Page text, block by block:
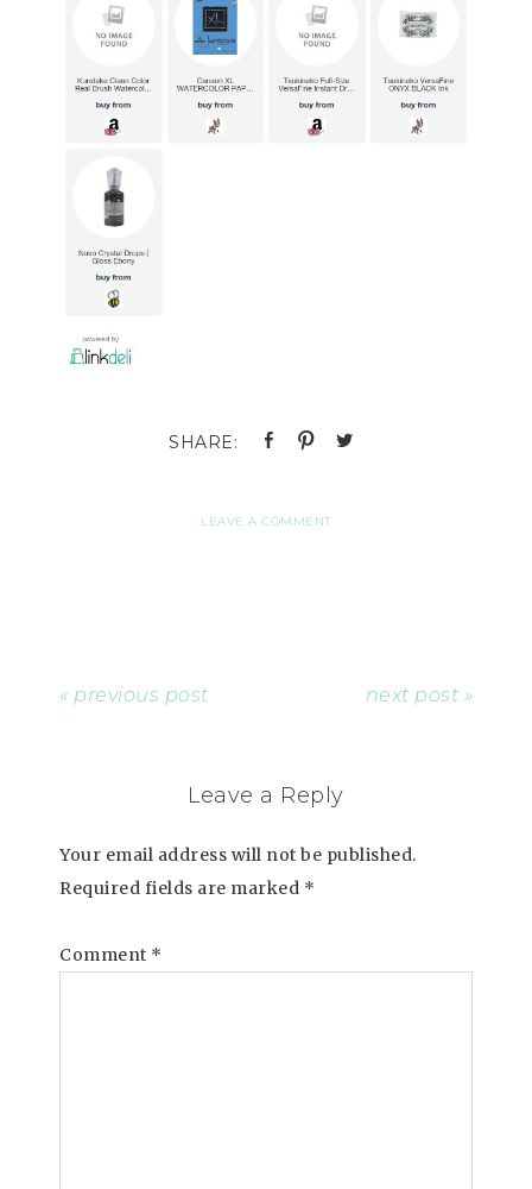
LEAVE A COMMENT
« previous post next post »
Leave a Reply
Your email address will not be published.
Required fields are marked *
Comment *